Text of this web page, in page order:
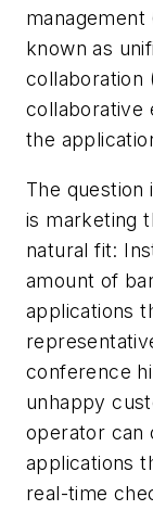
management
known as
collaboration
collaborative
the
The
is marketing
natural fit:
amount of
applications
conference
unhappy
operator can
applications
real-time